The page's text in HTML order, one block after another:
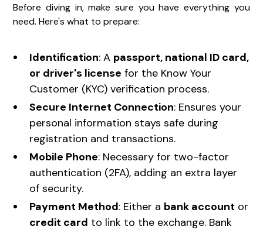
Before diving in, make sure you have everything you
need. Here's what to prepare:
Identification: A passport, national ID card,
or driver's license for the Know Your
Customer (KYC) verification process.
Secure Internet Connection: Ensures your
personal information stays safe during
registration and transactions.
Mobile Phone: Necessary for two-factor
authentication (2FA), adding an extra layer
of security.
Payment Method: Either a bank account or
credit card to link to the exchange. Bank